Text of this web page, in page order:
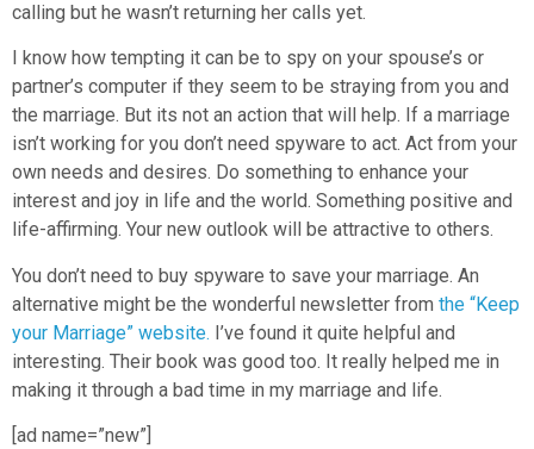
calling but he wasn’t returning her calls yet.
I know how tempting it can be to spy on your spouse’s or
partner’s computer if they seem to be straying from you and
the marriage. But its not an action that will help. If a marriage
isn’t working for you don’t need spyware to act. Act from your
own needs and desires. Do something to enhance your
interest and joy in life and the world. Something positive and
life-affirming. Your new outlook will be attractive to others.
You don’t need to buy spyware to save your marriage. An
alternative might be the wonderful newsletter from the “Keep
your Marriage” website. I’ve found it quite helpful and
interesting. Their book was good too. It really helped me in
making it through a bad time in my marriage and life.
[ad name=”new”]